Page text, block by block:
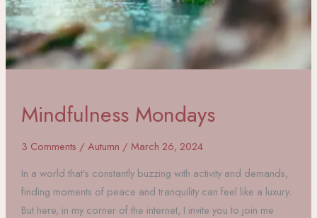
Mindfulness Mondays
3 Comments / Autumn / March 26, 2024
In a world that’s constantly buzzing with activity and demands,
finding moments of peace and tranquility can feel like a luxury.
But here, in my corner of the internet, I invite you to join me